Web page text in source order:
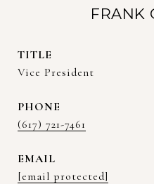
FRANK
TITLE
Vice President
PHONE
(617) 721-7461
EMAIL
[email protected]